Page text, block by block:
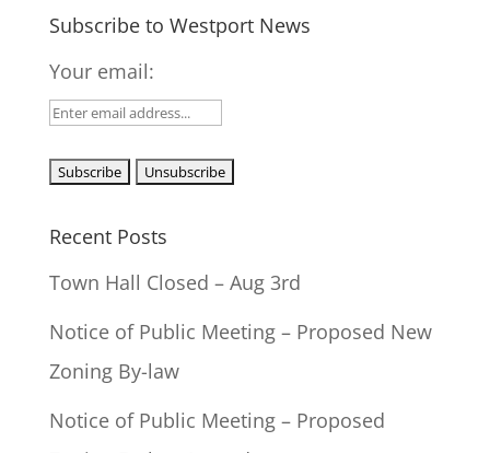
Subscribe to Westport News
Your email:
Recent Posts
Town Hall Closed – Aug 3rd
Notice of Public Meeting – Proposed New
Zoning By-law
Notice of Public Meeting – Proposed